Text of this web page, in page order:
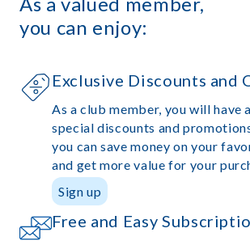
you can enjoy:
Exclusive Discounts and
As a club member, you will have
special discounts and
you can save money on your
and get more value for your
Sign up
Free and Easy